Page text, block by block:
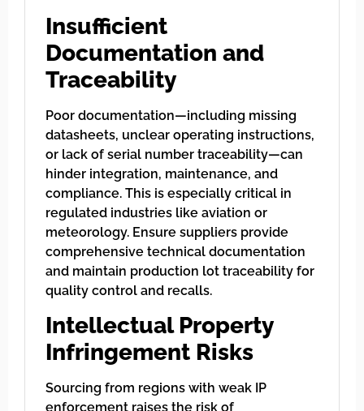
Insufficient
Documentation and
Traceability
Poor documentation—including missing
datasheets, unclear operating instructions,
or lack of serial number traceability—can
hinder integration, maintenance, and
compliance. This is especially critical in
regulated industries like aviation or
meteorology. Ensure suppliers provide
comprehensive technical documentation
and maintain production lot traceability for
quality control and recalls.
Intellectual Property
Infringement Risks
Sourcing from regions with weak IP
enforcement raises the risk of